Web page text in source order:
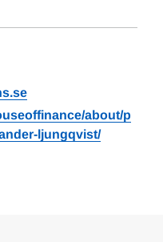
about/p
ljungqvist/